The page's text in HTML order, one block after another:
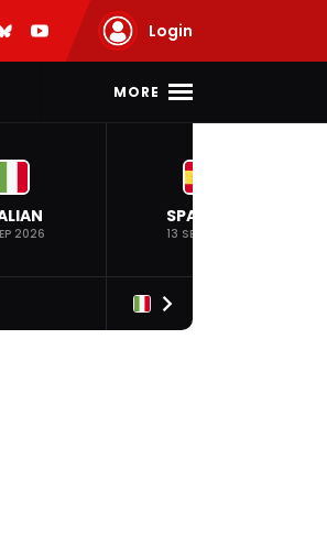
Login
MORE
2026
SPANISH
13 SEP 2026